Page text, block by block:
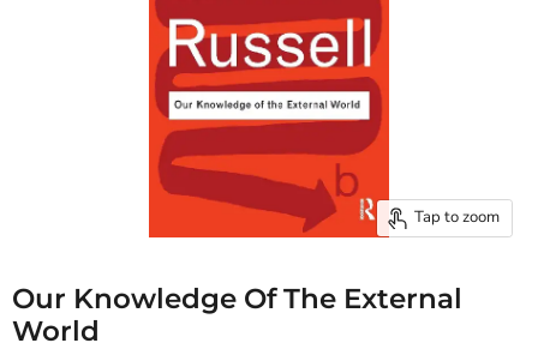
Tap to zoom
Our Knowledge Of The External
World